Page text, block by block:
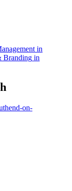
in
Branding in
on-